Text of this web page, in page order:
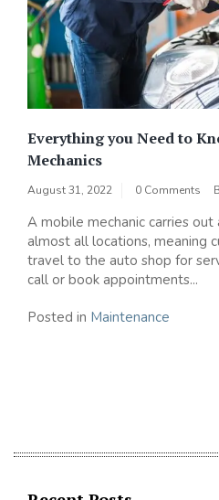
Everything you Need to
Mechanics
August 31, 2022 0 Comments
A mobile mechanic carries out
almost all locations, meaning
travel to the auto shop for
call or book appointments...
Posted in Maintenance